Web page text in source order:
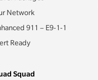
Network
911 – E9-1-1
Ready
Squad